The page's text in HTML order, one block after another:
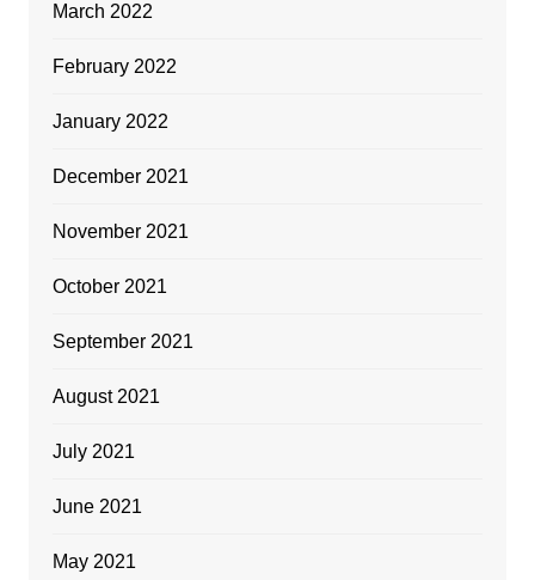
March 2022
February 2022
January 2022
December 2021
November 2021
October 2021
September 2021
August 2021
July 2021
June 2021
May 2021